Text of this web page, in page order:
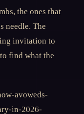
the ones that
needle. The
invitation to
find what the